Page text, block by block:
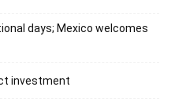
days; Mexico welcomes
investment